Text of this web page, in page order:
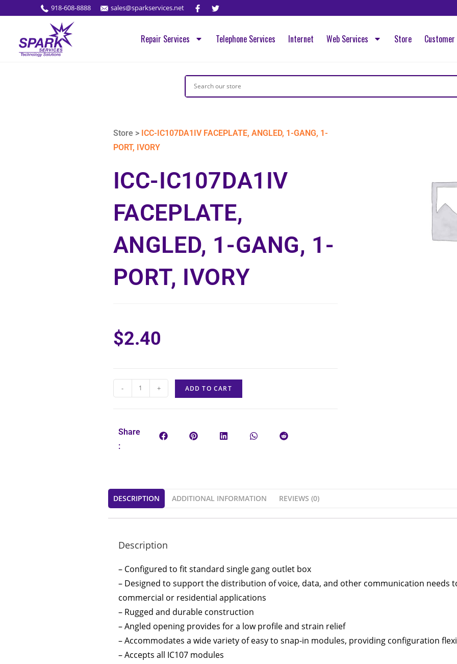
918-608-8888 sales@sparkservices.net
Repair Services Telephone Services Internet Web Services Store
Store >ICC-IC107DA1IV FACEPLATE, ANGLED, 1-GANG, 1-
PORT, IVORY
ICC-IC107DA1IV
FACEPLATE,
ANGLED, 1-GANG, 1-
PORT, IVORY
$2.40
- + ADD TO CART
Share
:
DESCRIPTION ADDITIONAL INFORMATION REVIEWS (0)
Description
– Configured to fit standard single gang outlet box
– Designed to support the distribution of voice, data, and other communication needs
commercial or residential applications
– Rugged and durable construction
– Angled opening provides for a low profile and strain relief
– Accommodates a wide variety of easy to snap-in modules, providing configuration
– Accepts all IC107 modules